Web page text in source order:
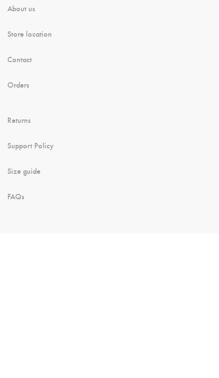
About us
Store location
Contact
Orders
Returns
Support Policy
Size guide
FAQs